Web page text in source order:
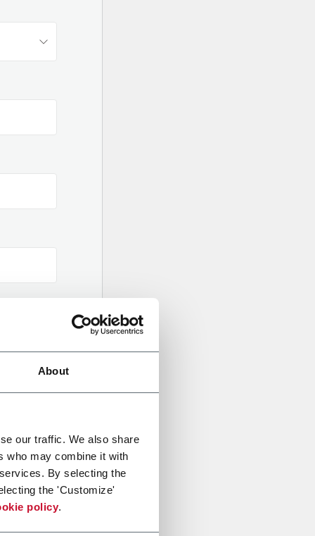
About
our traffic. We also share
who may combine it with
By selecting the
the 'Customize'
policy.